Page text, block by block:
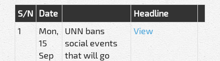
S/N Date
Headline
1
Mon,
15
Sep
UNN bans
social events
that will go
View